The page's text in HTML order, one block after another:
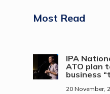
Most Read
IPA
ATO plan
business
20 November,